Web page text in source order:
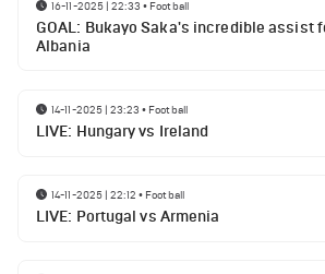
16-11-2025 | 22:33 • Football
GOAL: Bukayo Saka's incredible assist
Albania
14-11-2025 | 23:23 • Football
LIVE: Hungary vs Ireland
14-11-2025 | 22:12 • Football
LIVE: Portugal vs Armenia